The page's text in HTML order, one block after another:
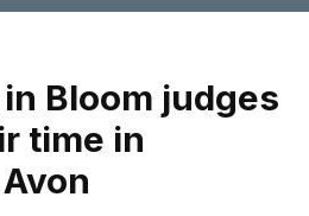
Bloom judges
time in